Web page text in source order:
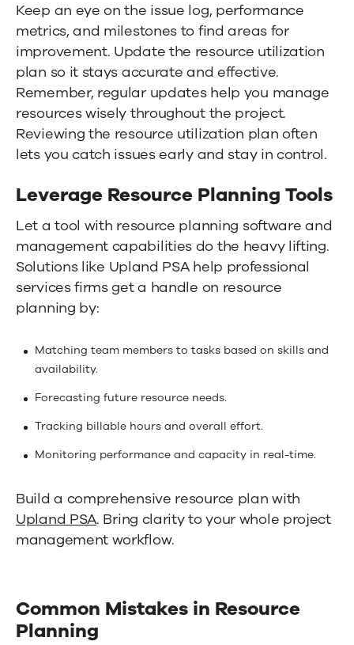
Keep an eye on the issue log, performance
metrics, and milestones to find areas for
improvement. Update the resource utilization
plan so it stays accurate and effective.
Remember, regular updates help you manage
resources wisely throughout the project.
Reviewing the resource utilization plan often
lets you catch issues early and stay in control.
Leverage Resource Planning Tools
Let a tool with resource planning software and
management capabilities do the heavy lifting.
Solutions like Upland PSAhelp professional
services firms get a handle on resource
planning by:
Matching team members to tasks based on skills and
availability.
Forecasting future resource needs.
Tracking billable hours and overall effort.
Monitoring performance and capacity in real-time.
Build a comprehensive resource plan with
Upland PSA. Bring clarity to your whole project
management workflow.
Common Mistakes in Resource
Planning